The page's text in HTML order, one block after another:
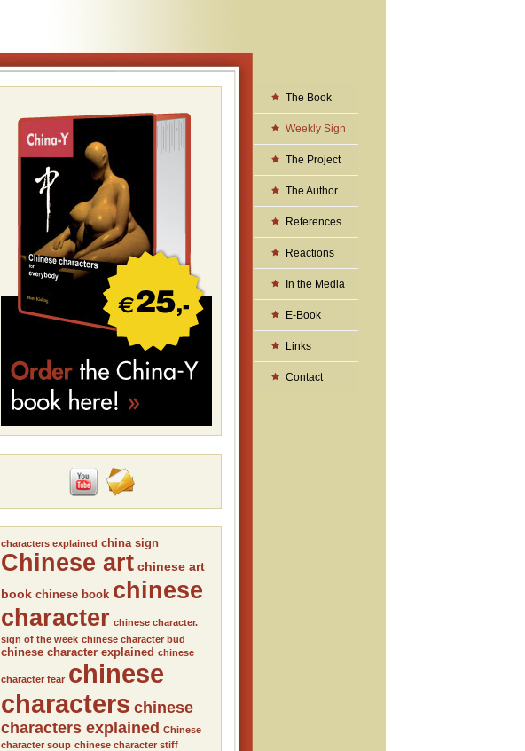
characters explained china sign
Chinese art chinese art
book chinese book chinese
character chinese character.
sign of the week chinese character bud
chinese character explained chinese
character fear chinese
characters chinese
characters explained Chinese
character soup chinese character stiff
The Book
Weekly Sign
The Project
The Author
References
Reactions
In the Media
E-Book
Links
Contact